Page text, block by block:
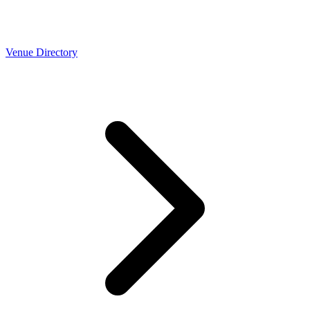
Venue Directory